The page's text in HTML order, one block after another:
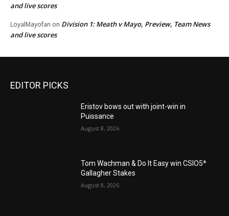
and live scores
LoyalMayofan on Division 1: Meath v Mayo, Preview, Team News
and live scores
EDITOR PICKS
Eristov bows out with joint-win in
Puissance
August 8, 2026
Tom Wachman & Do It Easy win CSIO5*
Gallagher Stakes
August 8, 2026